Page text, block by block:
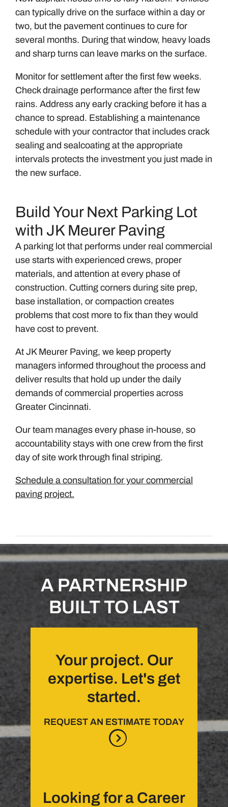
can typically drive on the surface within a day or
two, but the pavement continues to cure for
several months. During that window, heavy loads
and sharp turns can leave marks on the surface.
Monitor for settlement after the first few weeks.
Check drainage performance after the first few
rains. Address any early cracking before it has a
chance to spread. Establishing a maintenance
schedule with your contractor that includes crack
sealing and sealcoating at the appropriate
intervals protects the investment you just made in
the new surface.
Build Your Next Parking Lot
with JK Meurer Paving
A parking lot that performs under real commercial
use starts with experienced crews, proper
materials, and attention at every phase of
construction. Cutting corners during site prep,
base installation, or compaction creates
problems that cost more to fix than they would
have cost to prevent.
At JK Meurer Paving, we keep property
managers informed throughout the process and
deliver results that hold up under the daily
demands of commercial properties across
Greater Cincinnati.
Our team manages every phase in-house, so
accountability stays with one crew from the first
day of site work through final striping.
Schedule a consultation for your commercial
paving project.
A PARTNERSHIP
BUILT TO LAST
Your project. Our
expertise. Let's get
started.
REQUEST AN ESTIMATE TODAY
Looking for a Career